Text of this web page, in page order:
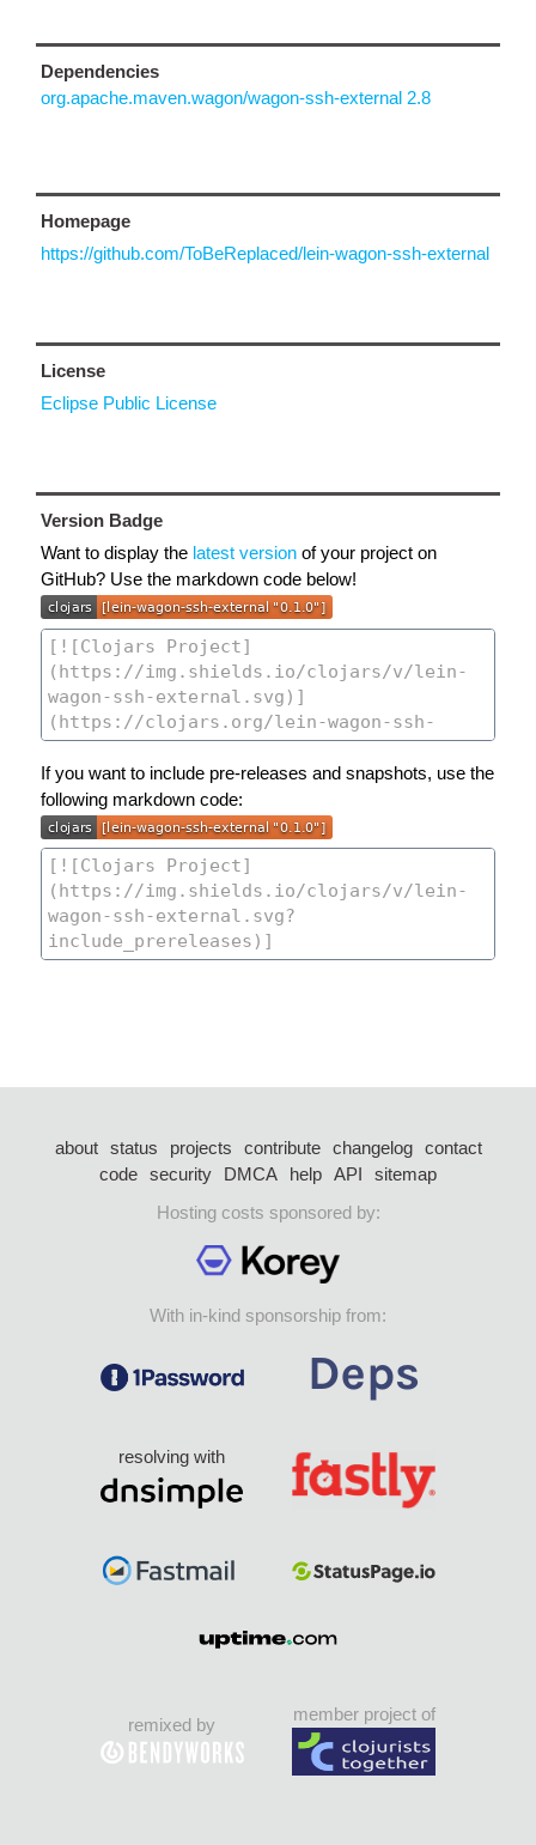
Dependencies
org.apache.maven.wagon/wagon-ssh-external 2.8
Homepage
https://github.com/ToBeReplaced/lein-wagon-ssh-external
License
Eclipse Public License
Version Badge
Want to display the latest version of your project on
GitHub? Use the markdown code below!
If you want to include pre-releases and snapshots, use the
following markdown code:
about status projects contribute changelog
contact
code security DMCA help API
sitemap
Hosting costs sponsored by:
With in-kind sponsorship from:
resolving with
remixed by
member project of